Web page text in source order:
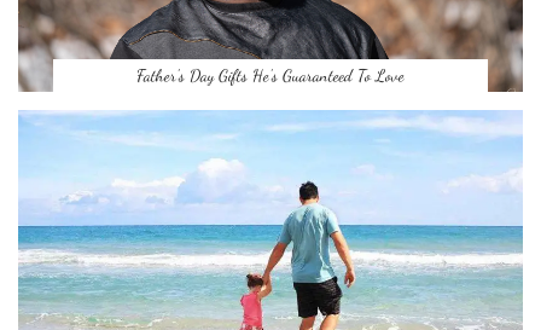
Father’s Day Gifts He’s Guaranteed To Love